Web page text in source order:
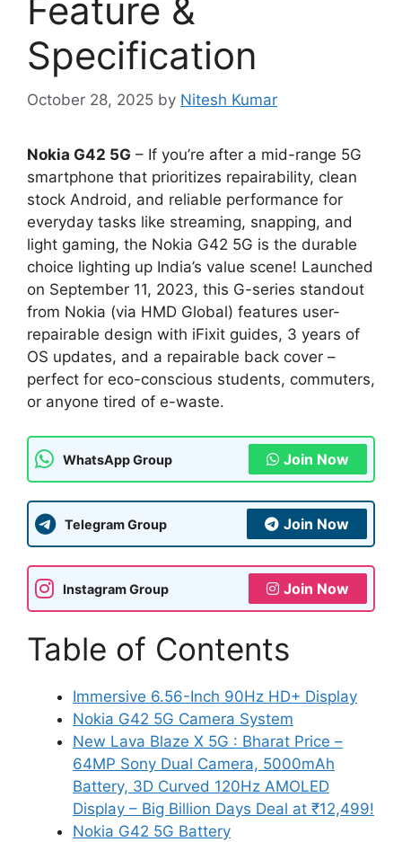
Feature &
Specification
October 28, 2025 by Nitesh Kumar
Nokia G42 5G – If you’re after a mid-range 5G
smartphone that prioritizes repairability, clean
stock Android, and reliable performance for
everyday tasks like streaming, snapping, and
light gaming, the Nokia G42 5G is the durable
choice lighting up India’s value scene! Launched
on September 11, 2023, this G-series standout
from Nokia (via HMD Global) features user-
repairable design with iFixit guides, 3 years of
OS updates, and a repairable back cover –
perfect for eco-conscious students, commuters,
or anyone tired of e-waste.
WhatsApp Group Join Now
Telegram Group Join Now
Instagram Group Join Now
Table of Contents
Immersive 6.56-Inch 90Hz HD+ Display
Nokia G42 5G Camera System
New Lava Blaze X 5G : Bharat Price –
64MP Sony Dual Camera, 5000mAh
Battery, 3D Curved 120Hz AMOLED
Display – Big Billion Days Deal at ₹12,499!
Nokia G42 5G Battery